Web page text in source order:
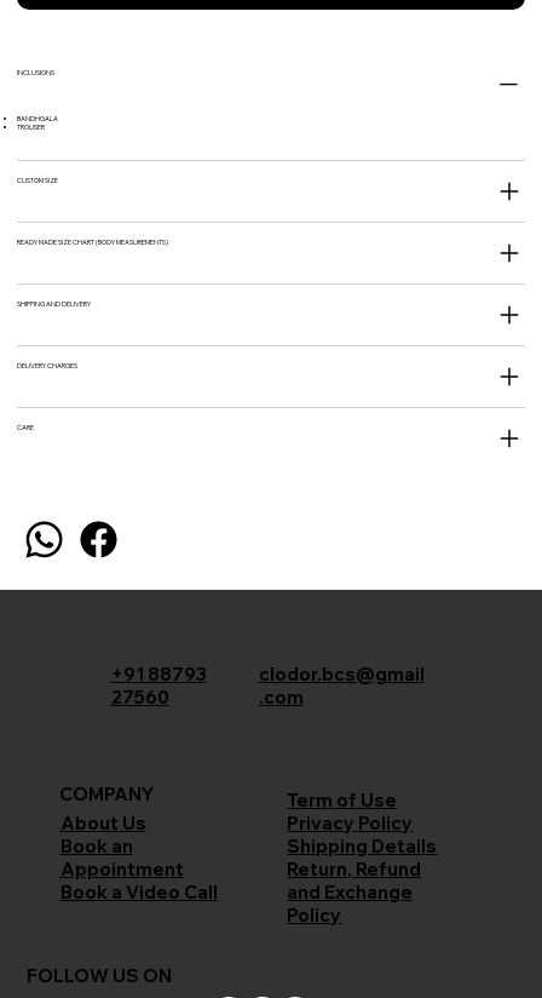
INCLUSIONS
BANDHGALA
TROUSER
CUSTOM SIZE
READY MADE SIZE CHART (BODY MEASUREMENTS)
SHIPPING AND DELIVERY
DELIVERY CHARGES
CARE
+91 88793
27560
clodor.bcs@gmail
.com
COMPANY
About Us
Book an
Appointment
Book a Video Call
Term of Use
Privacy Policy
Shipping Details
Return, Refund
and Exchange
Policy
FOLLOW US ON